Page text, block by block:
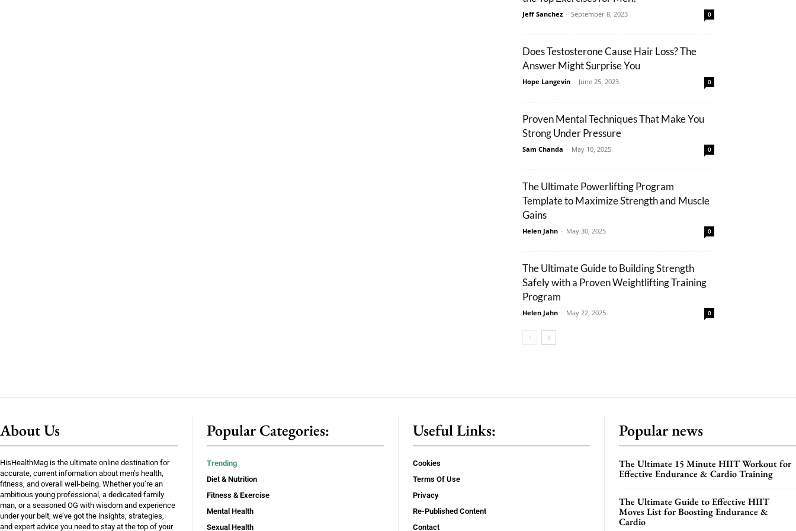
Jeff Sanchez - September 8, 2023 0
Does Testosterone Cause Hair Loss? The
Answer Might Surprise You
Hope Langevin - June 25, 2023 0
Proven Mental Techniques That Make You
Strong Under Pressure
Sam Chanda - May 10, 2025 0
The Ultimate Powerlifting Program
Template to Maximize Strength and Muscle
Gains
Helen Jahn - May 30, 2025 0
The Ultimate Guide to Building Strength
Safely with a Proven Weightlifting Training
Program
Helen Jahn - May 22, 2025 0
About Us
HisHealthMag is the ultimate online destination for
accurate, current information about men’s health,
fitness, and overall well-being. Whether you’re an
ambitious young professional, a dedicated family
man, or a seasoned OG with wisdom and experience
under your belt, we’ve got the insights, strategies,
and expert advice you need to stay at the top of your
Popular Categories:
Trending
Diet & Nutrition
Fitness & Exercise
Mental Health
Sexual Health
Useful Links:
Cookies
Terms Of Use
Privacy
Re-Published Content
Contact
Popular news
The Ultimate 15 Minute HIIT Workout for
Effective Endurance & Cardio Training
The Ultimate Guide to Effective HIIT
Moves List for Boosting Endurance &
Cardio